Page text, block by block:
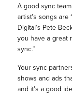
A good sync
artist’s songs are
Digital’s Pete
you have a great
sync.”
Your sync
shows and ads
and it’s a good